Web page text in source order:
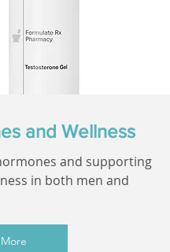
and Wellness
and supporting
in both men and